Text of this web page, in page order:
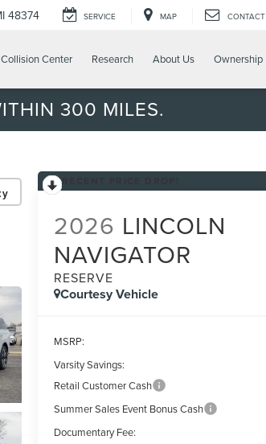
48374 SERVICE MAP CONTACT
Collision Center Research About Us Ownership
300 MILES.
2026 LINCOLN
NAVIGATOR
RESERVE
Courtesy Vehicle
MSRP:
Varsity Savings:
Retail Customer Cash
Summer Sales Event Bonus Cash
Documentary Fee: